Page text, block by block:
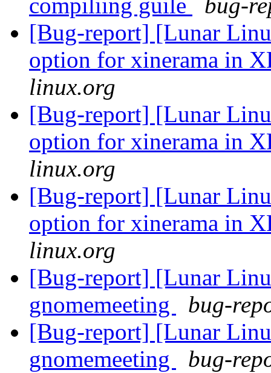
compiliing guile
bug-
[Bug-report] [Lunar
option for xinerama in
linux.org
[Bug-report] [Lunar
option for xinerama in
linux.org
[Bug-report] [Lunar
option for xinerama in
linux.org
[Bug-report] [Lunar
gnomemeeting
bug-
[Bug-report] [Lunar
gnomemeeting
bug-